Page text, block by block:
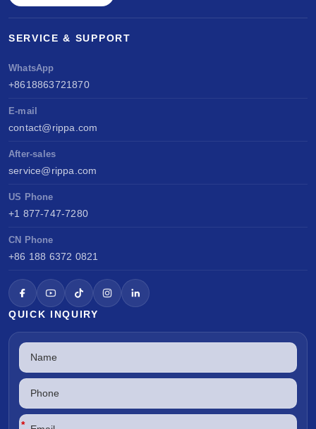
SERVICE & SUPPORT
WhatsApp
+8618863721870
E-mail
contact@rippa.com
After-sales
service@rippa.com
US Phone
+1 877-747-7280
CN Phone
+86 188 6372 0821
QUICK INQUIRY
*